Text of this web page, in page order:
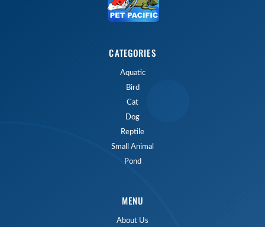
CATEGORIES
Aquatic
Bird
Cat
Dog
Reptile
Small Animal
Pond
MENU
About Us